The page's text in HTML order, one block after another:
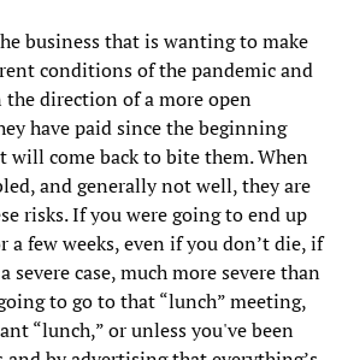
business that is wanting to make
conditions of the pandemic and
direction of a more open
have paid since the beginning
will come back to bite them. When
and generally not well, they are
risks. If you were going to end up
a few weeks, even if you don’t die, if
severe case, much more severe than
to go to that “lunch” meeting,
“lunch,” or unless you've been